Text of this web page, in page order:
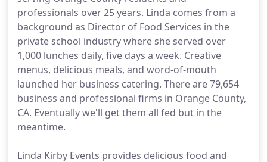
professionals over 25 years. Linda comes from a
background as Director of Food Services in the
private school industry where she served over
1,000 lunches daily, five days a week. Creative
menus, delicious meals, and word-of-mouth
launched her business catering. There are 79,654
business and professional firms in Orange County,
CA. Eventually we'll get them all fed but in the
meantime.
Linda Kirby Events provides delicious food and